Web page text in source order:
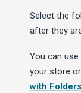
Select the
after they
You can
your store
with Folders